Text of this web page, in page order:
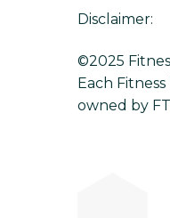
Disclaimer:
©2025
Each
owned by